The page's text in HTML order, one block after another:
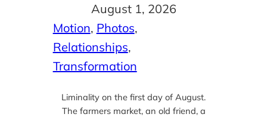
August 1, 2026
Motion, Photos
Relationships
Transformation
Liminality on the first day of August.
The farmers market, an old friend, a